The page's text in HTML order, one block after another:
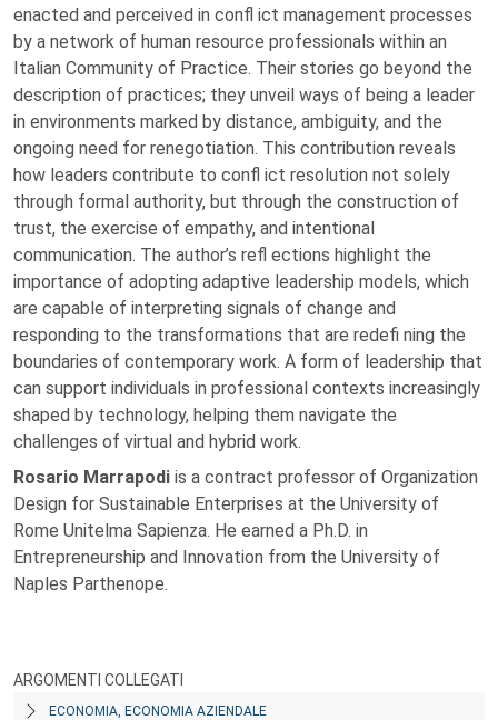
enacted and perceived in confl ict management processes
by a network of human resource professionals within an
Italian Community of Practice. Their stories go beyond the
description of practices; they unveil ways of being a leader
in environments marked by distance, ambiguity, and the
ongoing need for renegotiation. This contribution reveals
how leaders contribute to confl ict resolution not solely
through formal authority, but through the construction of
trust, the exercise of empathy, and intentional
communication. The author’s refl ections highlight the
importance of adopting adaptive leadership models, which
are capable of interpreting signals of change and
responding to the transformations that are redefi ning the
boundaries of contemporary work. A form of leadership that
can support individuals in professional contexts increasingly
shaped by technology, helping them navigate the
challenges of virtual and hybrid work.
Rosario Marrapodi is a contract professor of Organization
Design for Sustainable Enterprises at the University of
Rome Unitelma Sapienza. He earned a Ph.D. in
Entrepreneurship and Innovation from the University of
Naples Parthenope.
ARGOMENTI COLLEGATI
ECONOMIA, ECONOMIA AZIENDALE